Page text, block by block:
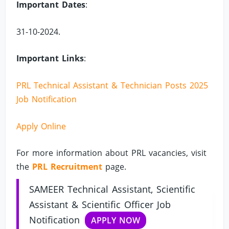
Important Dates:
31-10-2024.
Important Links:
PRL Technical Assistant & Technician Posts 2025
Job Notification
Apply Online
For more information about PRL vacancies, visit
the PRL Recruitment page.
SAMEER Technical Assistant, Scientific
Assistant & Scientific Officer Job
Notification
APPLY NOW